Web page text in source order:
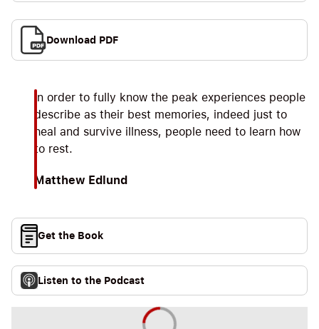
Download PDF
In order to fully know the peak experiences people
describe as their best memories, indeed just to
heal and survive illness, people need to learn how
to rest.
Matthew Edlund
Get the Book
Listen to the Podcast